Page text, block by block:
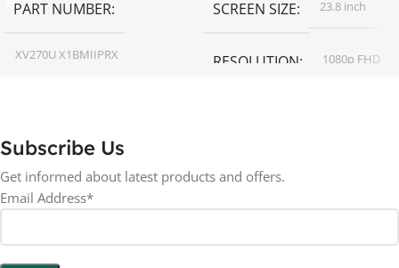
PART NUMBER
XV270U X1BMIIPRX
RESOLUTION
1440p WQHD
DISPLAY TYPE LED
SCREEN SIZE 23.8 inch
RESOLUTION 1080p FHD
DISPLAY TYPE
Subscribe Us
Get informed about latest products and offers.
Email Address*